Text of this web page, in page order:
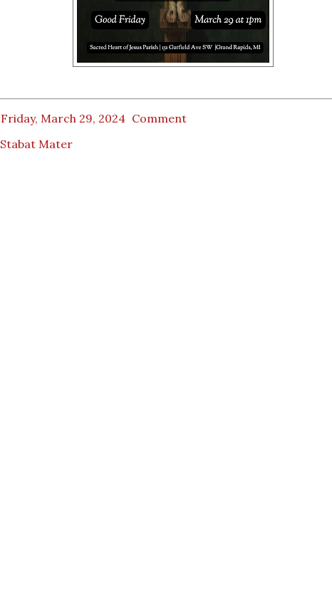
Friday, March 29, 2024 Comment
Stabat Mater